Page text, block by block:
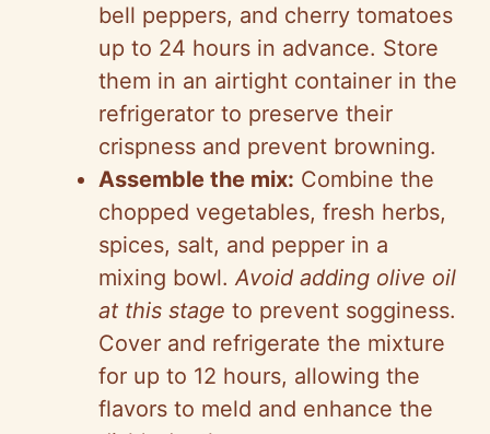
bell peppers, and cherry tomatoes
up to 24 hours in advance. Store
them in an airtight container in the
refrigerator to preserve their
crispness and prevent browning.
Assemble the mix: Combine the
chopped vegetables, fresh herbs,
spices, salt, and pepper in a
mixing bowl.Avoid adding olive oil
at this stage to prevent sogginess.
Cover and refrigerate the mixture
for up to 12 hours, allowing the
flavors to meld and enhance the